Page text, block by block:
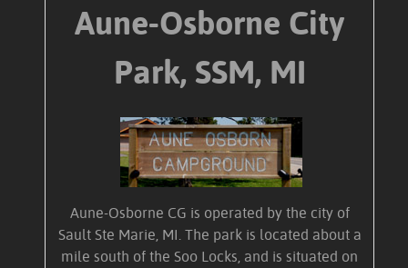
Aune-Osborne City
Park, SSM, MI
Aune-Osborne CG is operated by the city of
Sault Ste Marie, MI. The park is located about a
mile south of the Soo Locks, and is situated on